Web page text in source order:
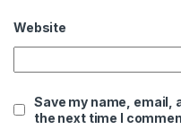
Website
Save my name, email,
the next time I